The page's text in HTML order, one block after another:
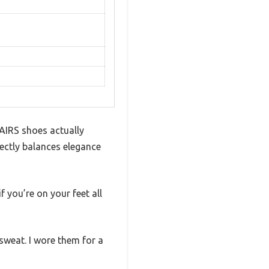
shoes actually
balances elegance
you’re on your feet all
I wore them for a